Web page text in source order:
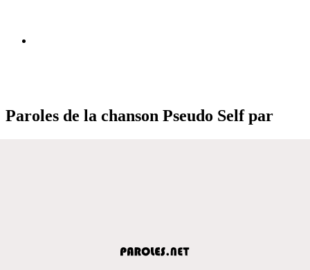
Paroles de la chanson Pseudo Self par